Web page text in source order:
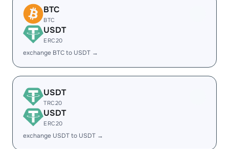
BTC
BTC
USDT
ERC20
exchange BTC to USDT →
USDT
TRC20
USDT
ERC20
exchange USDT to USDT →